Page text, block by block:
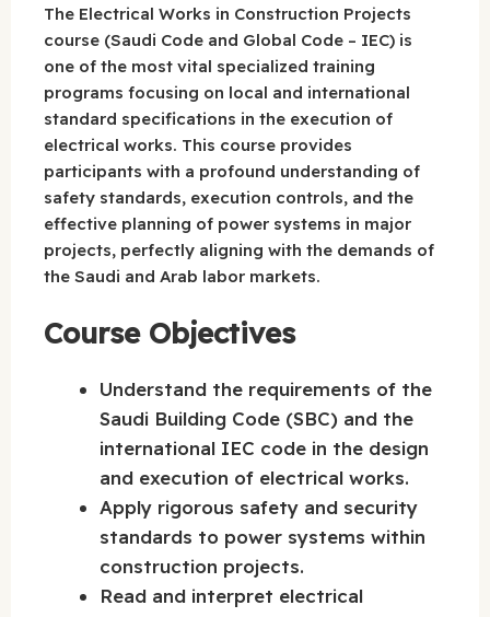
The Electrical Works in Construction Projects
course (Saudi Code and Global Code – IEC) is
one of the most vital specialized training
programs focusing on local and international
standard specifications in the execution of
electrical works. This course provides
participants with a profound understanding of
safety standards, execution controls, and the
effective planning of power systems in major
projects, perfectly aligning with the demands of
the Saudi and Arab labor markets.
Course Objectives
Understand the requirements of the
Saudi Building Code (SBC) and the
international IEC code in the design
and execution of electrical works.
Apply rigorous safety and security
standards to power systems within
construction projects.
Read and interpret electrical